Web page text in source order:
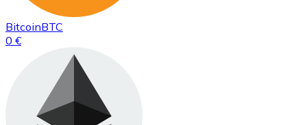
BitcoinBTC
0 €